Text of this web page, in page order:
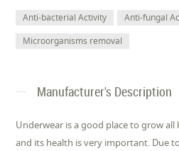
Anti-bacterial Activity Anti-fungal
Microorganisms removal
Manufacturer's Description
Underwear is a good place to grow
and its health is very important. Due